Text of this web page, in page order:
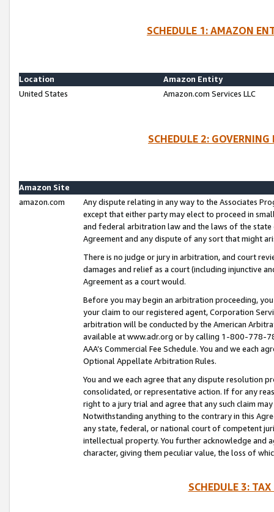
SCHEDULE 1: AMAZON
Location
Amazon Entity
United States
Amazon.com Services LLC
SCHEDULE 2:
Amazon Site
amazon.com
Any dispute relating in any way to the Associates
except that either party may elect to proceed in
and federal arbitration law and the laws of the
Agreement and any dispute of any sort that might
There is no judge or jury in arbitration, and court
damages and relief as a court (including injunctive
Agreement as a court would.
Before you may begin an arbitration proceeding,
your claim to our registered agent, Corporation
arbitration will be conducted by the American
available at www.adr.org or by calling 1-800-778-
AAA’s Commercial Fee Schedule. You and we each
Optional Appellate Arbitration Rules.
You and we each agree that any dispute resolution
consolidated, or representative action. If for any
right to a jury trial and agree that any such claim
Notwithstanding anything to the contrary in this
any state, federal, or national court of competent
intellectual property. You further acknowledge and
character, giving them peculiar value, the loss of
SCHEDULE 3: